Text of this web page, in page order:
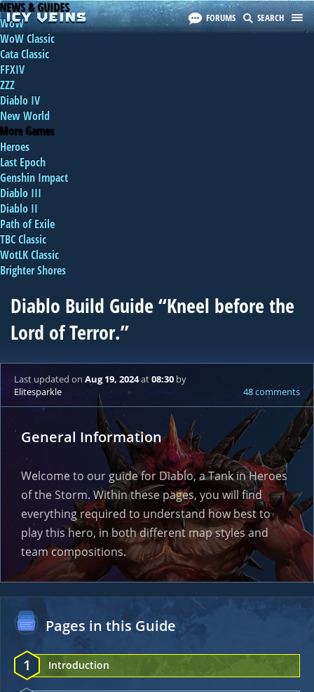
FORUMS SEARCH
NEWS & GUIDES
WoW
WoW Classic
Cata Classic
FFXIV
ZZZ
Diablo IV
New World
More Games
Heroes
Last Epoch
Genshin Impact
Diablo III
Diablo II
Path of Exile
TBC Classic
WotLK Classic
Brighter Shores
Diablo Build Guide “Kneel before the
Lord of Terror.”
Last updated on Aug 19, 2024at08:30 by
Elitesparkle
48 comments
General Information
Welcome to our guide for Diablo, a Tank in Heroes
of the Storm. Within these pages, you will find
everything required to understand how best to
play this hero, in both different map styles and
team compositions.
Pages in this Guide
1 Introduction